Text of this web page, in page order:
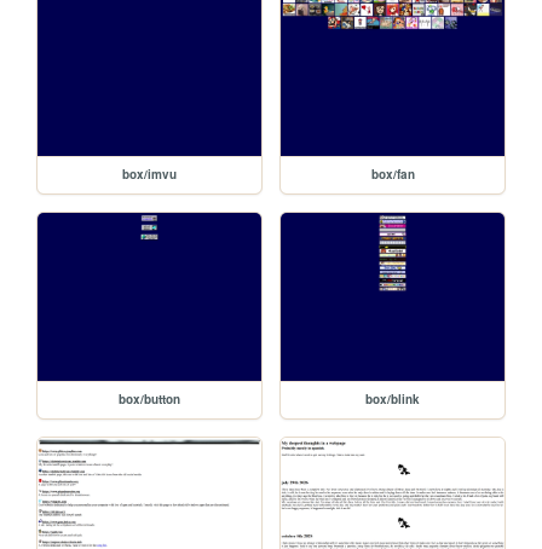
box/imvu box/fan
box/button box/blink